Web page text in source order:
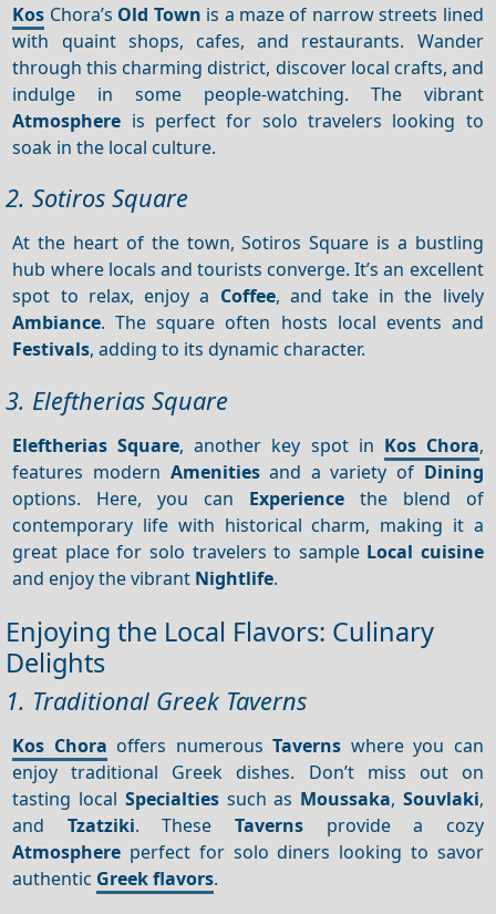
Kos Chora’s Old Town is a maze of narrow streets lined
with quaint shops, cafes, and restaurants. Wander
through this charming district, discover local crafts, and
indulge in some people-watching. The vibrant
Atmosphere is perfect for solo travelers looking to
soak in the local culture.
2. Sotiros Square
At the heart of the town, Sotiros Square is a bustling
hub where locals and tourists converge. It’s an excellent
spot to relax, enjoy a Coffee, and take in the lively
Ambiance. The square often hosts local events and
Festivals, adding to its dynamic character.
3. Eleftherias Square
Eleftherias Square, another key spot in Kos Chora,
features modern Amenitiesand a variety of Dining
options. Here, you can Experiencethe blend of
contemporary life with historical charm, making it a
great place for solo travelers to sample Local cuisine
and enjoy the vibrant Nightlife.
Enjoying the Local Flavors: Culinary
Delights
1. Traditional Greek Taverns
Kos Chora offers numerousTaverns where you can
enjoy traditional Greek dishes. Don’t miss out on
tasting local Specialtiessuch as Moussaka, Souvlaki,
and Tzatziki. TheseTaverns provide a cozy
Atmosphere perfect for solo diners looking to savor
authentic Greek flavors.